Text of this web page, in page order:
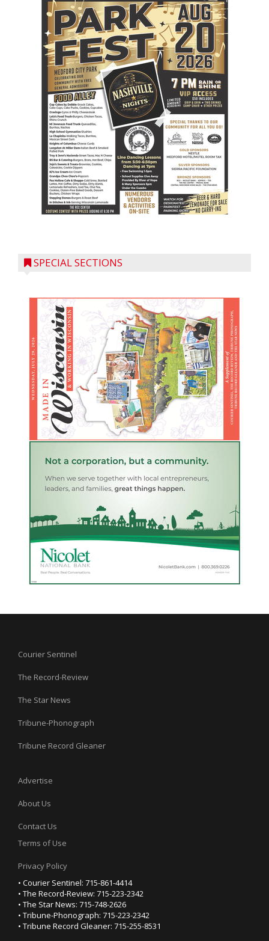
SPECIAL SECTIONS
Courier Sentinel
The Record-Review
The Star News
Tribune-Phonograph
Tribune Record Gleaner
Advertise
About Us
Contact Us
Terms of Use
Privacy Policy
• Courier Sentinel: 715-861-4414
• The Record-Review: 715-223-2342
• The Star News: 715-748-2626
• Tribune-Phonograph: 715-223-2342
• Tribune Record Gleaner: 715-255-8531